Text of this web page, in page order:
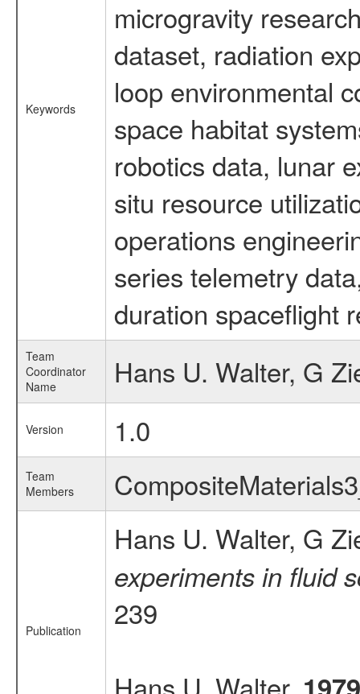
Keywords
microgravity
dataset, radiation
loop environmental
space habitat
robotics data, lunar
situ resource
operations
series telemetry
duration spaceflight
Team
Coordinator
Name
Hans U. Walter, G
Version 1.0
Team
Members
Publication
Hans U. Walter, G
experiments in fluid
239
Hans U. Walter,